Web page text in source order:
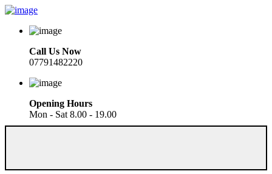
Call Us Now
07791482220
Opening Hours
Mon - Sat 8.00 - 19.00